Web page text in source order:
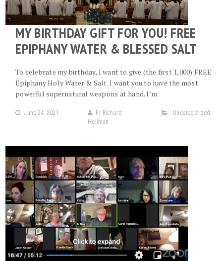
MY BIRTHDAY GIFT FOR YOU! FREE
EPIPHANY WATER & BLESSED SALT
To celebrate my birthday, I want to give (the first 1,000) FREE
Epiphany Holy Water & Salt. I want you to have the most
powerful supernatural weapons at hand. I’m
June 24, 2021
Fr Richard
Heilman
Uncategorized